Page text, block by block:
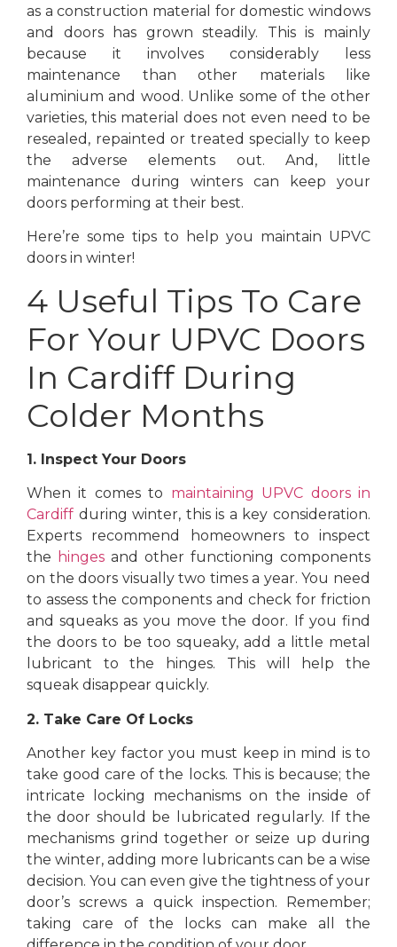
as a construction material for domestic windows
and doors has grown steadily. This is mainly
because it involves considerably less
maintenance than other materials like
aluminium and wood. Unlike some of the other
varieties, this material does not even need to be
resealed, repainted or treated specially to keep
the adverse elements out. And, little
maintenance during winters can keep your
doors performing at their best.
Here’re some tips to help you maintain UPVC
doors in winter!
4 Useful Tips To Care
For Your UPVC Doors
In Cardiff During
Colder Months
1. Inspect Your Doors
When it comes to maintaining UPVC doors in
Cardiff during winter, this is a key consideration.
Experts recommend homeowners to inspect
the hinges and other functioning components
on the doors visually two times a year. You need
to assess the components and check for friction
and squeaks as you move the door. If you find
the doors to be too squeaky, add a little metal
lubricant to the hinges. This will help the
squeak disappear quickly.
2. Take Care Of Locks
Another key factor you must keep in mind is to
take good care of the locks. This is because; the
intricate locking mechanisms on the inside of
the door should be lubricated regularly. If the
mechanisms grind together or seize up during
the winter, adding more lubricants can be a wise
decision. You can even give the tightness of your
door’s screws a quick inspection. Remember;
taking care of the locks can make all the